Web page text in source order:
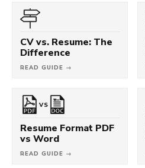
CV vs. Resume: The
Difference
READ GUIDE →
VS
Resume Format PDF
vs Word
READ GUIDE →